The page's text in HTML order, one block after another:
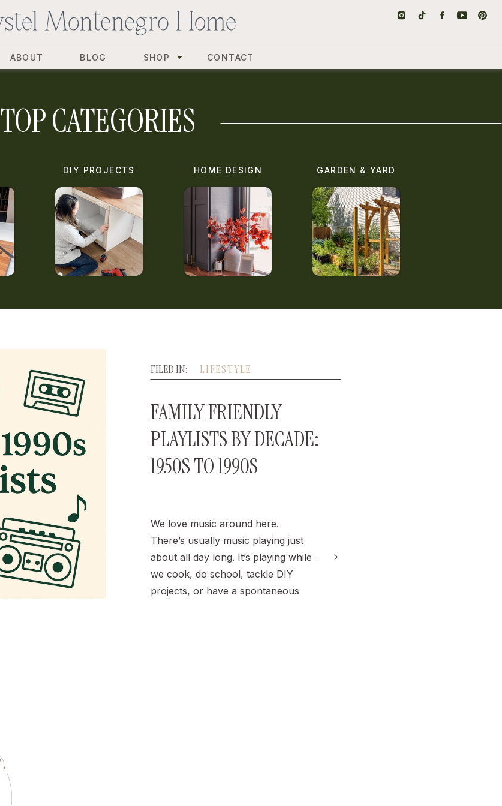
CONTACT
SHOP
BLOG
ABOUT
GARDEN & YARD
HOME DESIGN
DIY PROJECTS
TOP CATEGORIES
We love music around here.
There’s usually music playing just
about all day long. It’s playing while
we cook, do school, tackle DIY
projects, or have a spontaneous
FAMILY FRIENDLY
PLAYLISTS BY DECADE:
1950S TO 1990S
LIFESTYLE
FILED IN: